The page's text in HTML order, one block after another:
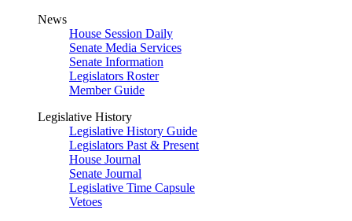
News
House Session Daily
Senate Media Services
Senate Information
Legislators Roster
Member Guide
Legislative History
Legislative History Guide
Legislators Past & Present
House Journal
Senate Journal
Legislative Time Capsule
Vetoes